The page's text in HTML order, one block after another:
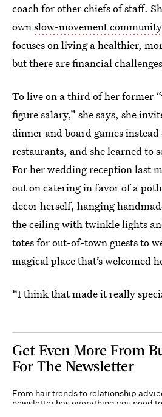
coach for other chiefs of staff.
ownslow-movement
focuses on living a healthier,
but there are financial
To live on a third of her former
figure salary,” she says, she
dinner and board games
restaurants, and she learned to
For her wedding reception last
out on catering in favor of a
decor herself, hanging
the ceiling with twinkle lights
totes for out-of-town guests to
magical place that’s welcomed
“I think that made it really
Get Even More From
For The Newsletter
From hair trends to relationship
newsletter has everything you need